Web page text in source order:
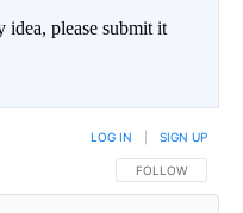
please submit it
FOLLOW THIS
FOLLOW
LOG IN SIGN UP